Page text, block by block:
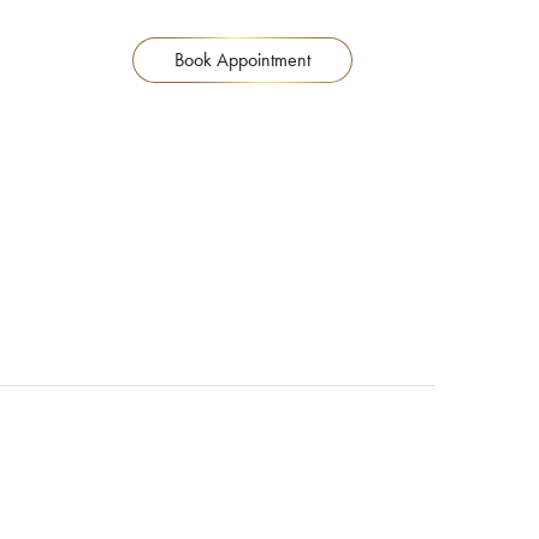
Book Appointment